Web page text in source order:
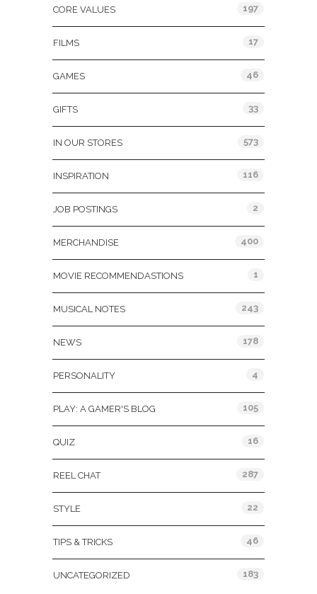
CORE VALUES 197
FILMS 17
GAMES 46
GIFTS 33
IN OUR STORES 573
INSPIRATION 116
JOB POSTINGS 2
MERCHANDISE 400
MOVIE RECOMMENDASTIONS 1
MUSICAL NOTES 243
NEWS 178
PERSONALITY 4
PLAY: A GAMER'S BLOG 105
QUIZ 16
REEL CHAT 287
STYLE 22
TIPS & TRICKS 46
UNCATEGORIZED 183